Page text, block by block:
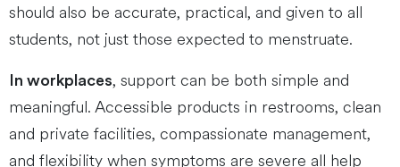
should also be accurate, practical, and given to all
students, not just those expected to menstruate.
In workplaces, support can be both simple and
meaningful. Accessible products in restrooms, clean
and private facilities, compassionate management,
and flexibility when symptoms are severe all help